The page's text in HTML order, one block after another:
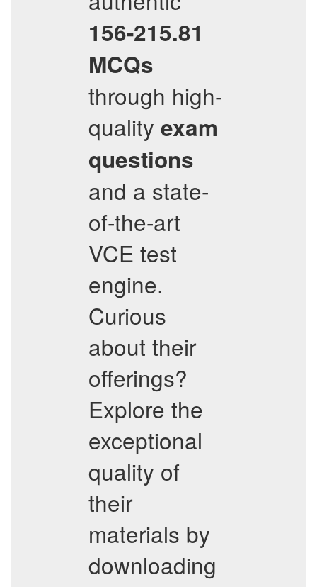
156-215.81
MCQs
through high-
quality exam
questions
and a state-
of-the-art
VCE test
engine.
Curious
about their
offerings?
Explore the
exceptional
quality of
their
materials by
downloading